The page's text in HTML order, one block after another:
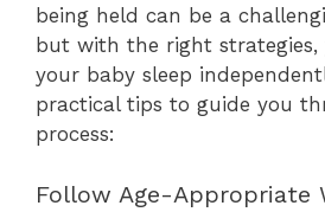
being held can be a
but with the right strategies,
your baby sleep
practical tips to guide you
process:
Follow Age-Appropriate